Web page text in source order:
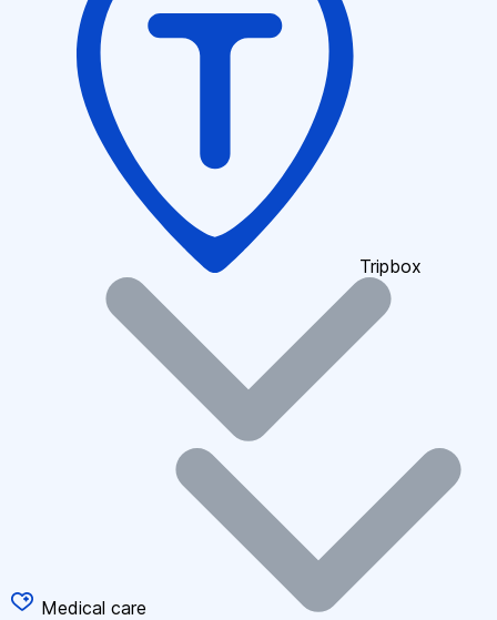
Tripbox
Medical care